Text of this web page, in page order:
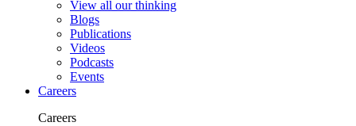
View all our thinking
Blogs
Publications
Videos
Podcasts
Events
Careers
Careers